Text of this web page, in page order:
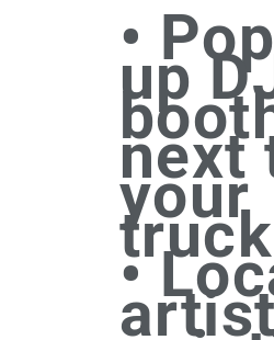
•
up
next
your
truck
•